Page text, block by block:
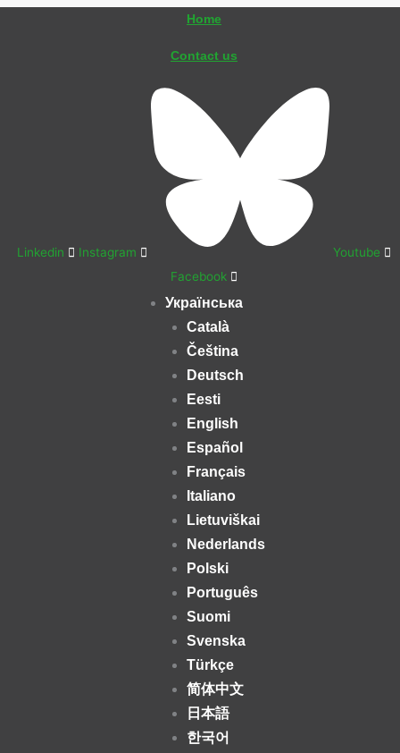
Home
Contact us
Linkedin Instagram
Youtube
Facebook
Українська
Català
Čeština
Deutsch
Eesti
English
Español
Français
Italiano
Lietuviškai
Nederlands
Polski
Português
Suomi
Svenska
Türkçe
简体中文
日本語
한국어